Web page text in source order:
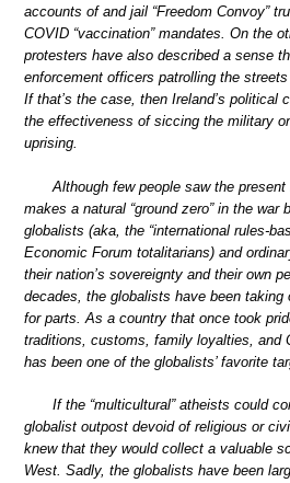
accounts of and jail “Freedom Convoy”
COVID “vaccination” mandates. On the
protesters have also described a sense
enforcement officers patrolling the
If that’s the case, then Ireland’s political
the effectiveness of siccing the military
uprising.
Although few people saw the
makes a natural “ground zero” in the war
globalists (aka, the “international rules-
Economic Forum totalitarians) and
their nation’s sovereignty and their own
decades, the globalists have been taking
for parts. As a country that once took
traditions, customs, family loyalties, and
has been one of the globalists’ favorite
If the “multicultural” atheists could
globalist outpost devoid of religious or
knew that they would collect a valuable
West. Sadly, the globalists have been